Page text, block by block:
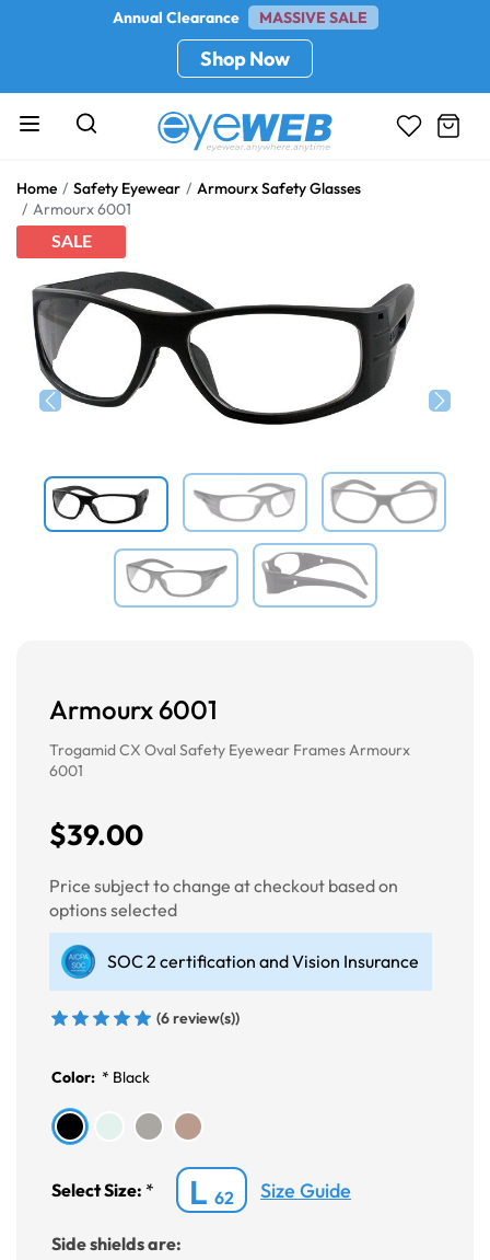
Annual Clearance MASSIVE SALE
Shop Now
Home Safety Eyewear
Armourx Safety Glasses
Armourx 6001
SALE
Armourx 6001
Trogamid CX Oval Safety Eyewear Frames Armourx
6001
$39.00
Price subject to change at checkout based on
options selected
SOC 2 certification and Vision Insurance
(6 review(s))
Color: * Black
Select Size: * L 62 Size Guide
Side shields are: